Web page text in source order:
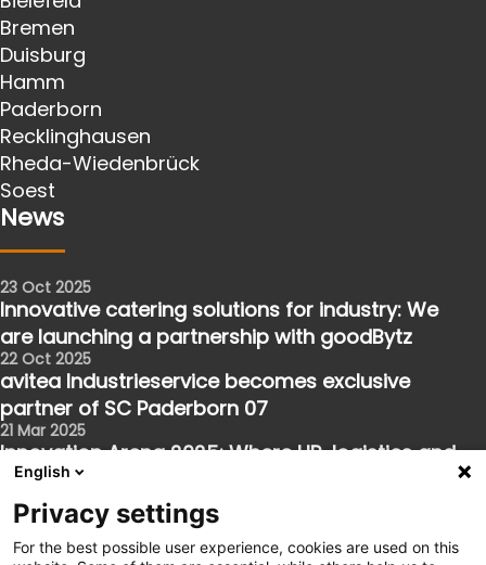
Bremen
Duisburg
Hamm
Paderborn
Recklinghausen
Rheda-Wiedenbrück
Soest
News
23 Oct 2025
Innovative catering solutions for industry: We
are launching a partnership with goodBytz
22 Oct 2025
avitea Industrieservice becomes exclusive
partner of SC Paderborn 07
21 Mar 2025
Innovation Arena 2025: Where HR, logistics and
the future meet
Follow us
English
Privacy settings
For the best possible user experience, cookies are used on this